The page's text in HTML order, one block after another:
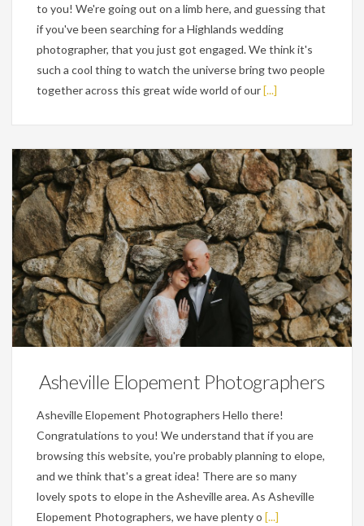
to you! We're going out on a limb here, and guessing that
if you've been searching for a Highlands wedding
photographer, that you just got engaged. We think it's
such a cool thing to watch the universe bring two people
together across this great wide world of our[...]
Wedding Planning Tips
Asheville Elopement Photographers
Asheville Elopement Photographers Hello there!
Congratulations to you! We understand that if you are
browsing this website, you're probably planning to elope,
and we think that's a great idea! There are so many
lovely spots to elope in the Asheville area. As Asheville
Elopement Photographers, we have plenty o [...]